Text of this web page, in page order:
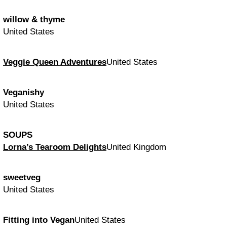
willow & thyme
United States
Veggie Queen AdventuresUnited States
Veganishy
United States
SOUPS
Lorna’s Tearoom DelightsUnited Kingdom
sweetveg
United States
Fitting into VeganUnited States